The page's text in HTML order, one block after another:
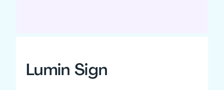
Lumin Sign